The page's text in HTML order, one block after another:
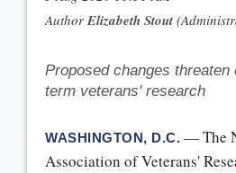
Proposed changes
term veterans' research
WASHINGTON, D.C. — The
Association of Veterans'